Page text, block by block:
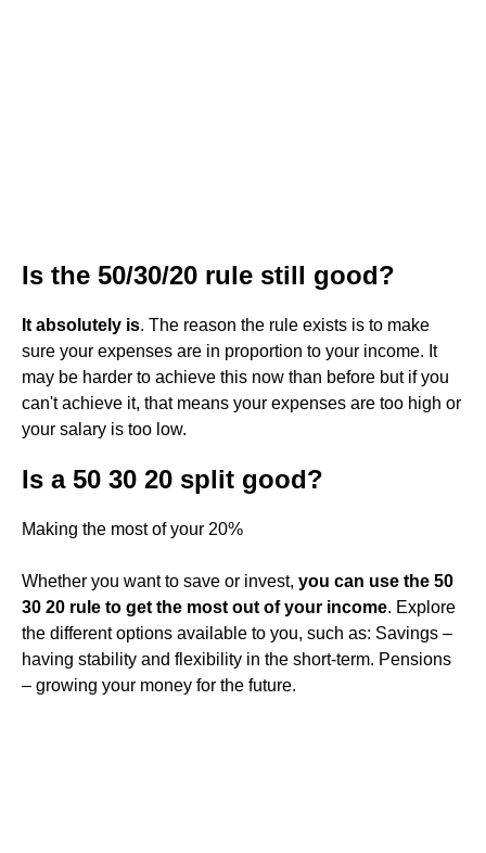
Is the 50/30/20 rule still good?
It absolutely is. The reason the rule exists is to make
sure your expenses are in proportion to your income. It
may be harder to achieve this now than before but if you
can't achieve it, that means your expenses are too high or
your salary is too low.
Is a 50 30 20 split good?
Making the most of your 20%
Whether you want to save or invest, you can use the 50
30 20 rule to get the most out of your income. Explore
the different options available to you, such as: Savings –
having stability and flexibility in the short-term. Pensions
– growing your money for the future.